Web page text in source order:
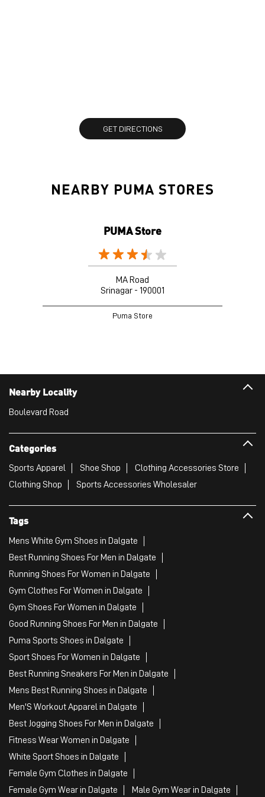
GET DIRECTIONS
NEARBY PUMA STORES
PUMA Store
MA Road
Srinagar - 190001
Puma Store
Nearby Locality
Boulevard Road
Categories
Sports Apparel Shoe Shop
Clothing Accessories Store
Clothing Shop
Sports Accessories Wholesaler
Tags
Mens White Gym Shoes in Dalgate
Best Running Shoes For Men in Dalgate
Running Shoes For Women in Dalgate
Gym Clothes For Women in Dalgate
Gym Shoes For Women in Dalgate
Good Running Shoes For Men in Dalgate
Puma Sports Shoes in Dalgate
Sport Shoes For Women in Dalgate
Best Running Sneakers For Men in Dalgate
Mens Best Running Shoes in Dalgate
Men'S Workout Apparel in Dalgate
Best Jogging Shoes For Men in Dalgate
Fitness Wear Women in Dalgate
White Sport Shoes in Dalgate
Female Gym Clothes in Dalgate
Female Gym Wear in Dalgate
Male Gym Wear in Dalgate